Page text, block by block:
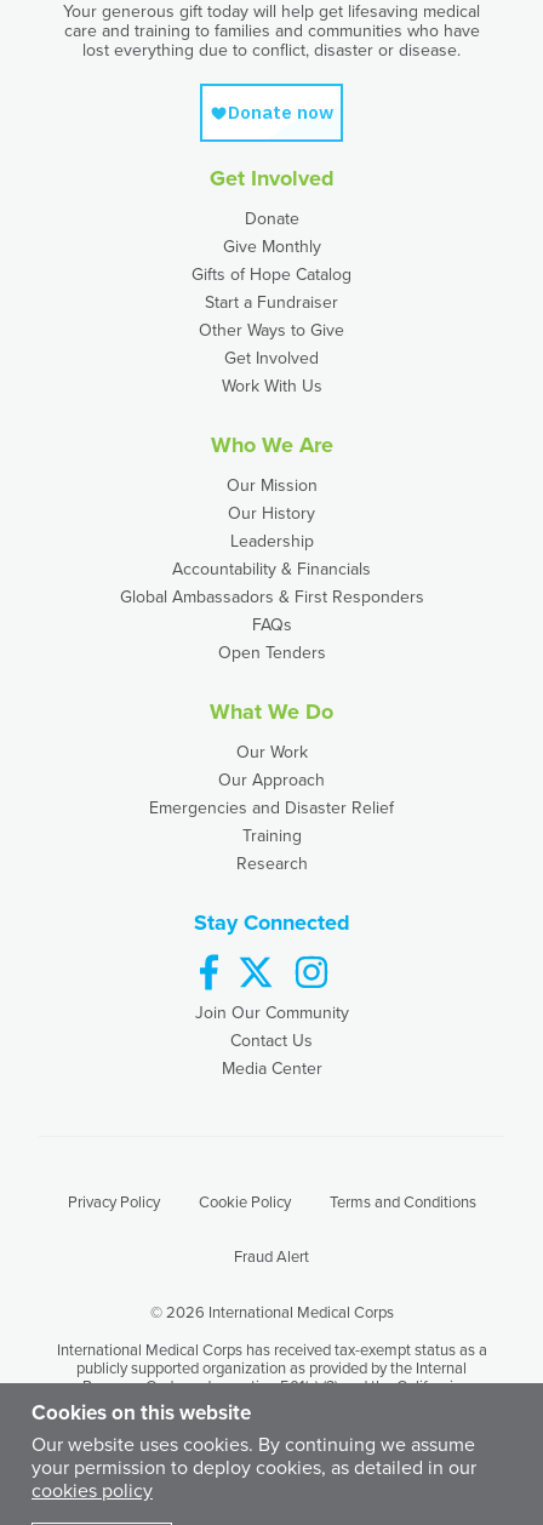
Your generous gift today will help get lifesaving medical
care and training to families and communities who have
lost everything due to conflict, disaster or disease.
Get Involved
Donate
Give Monthly
Gifts of Hope Catalog
Start a Fundraiser
Other Ways to Give
Get Involved
Work With Us
Who We Are
Our Mission
Our History
Leadership
Accountability & Financials
Global Ambassadors & First Responders
FAQs
Open Tenders
What We Do
Our Work
Our Approach
Emergencies and Disaster Relief
Training
Research
Stay Connected
facebook twitter
Join Our Community
Contact Us
Media Center
Privacy Policy Cookie Policy Terms and Conditions
Fraud Alert
© 2026 International Medical Corps
International Medical Corps has received tax-exempt status as a
publicly supported organization as provided by the Internal
Revenue Code under section 501(c) (3) and the California
Revenue and Taxation Code Section 23701 (d). International
Medical Corps' tax identification number is 95-3949646.
Except where otherwise noted, content on this site is licensed by
International Medical Corps under a Creative Commons
Cookies on this website
Our website uses cookies. By continuing we assume
your permission to deploy cookies, as detailed in our
cookies policy